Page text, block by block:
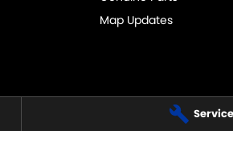
Service
Map Updates